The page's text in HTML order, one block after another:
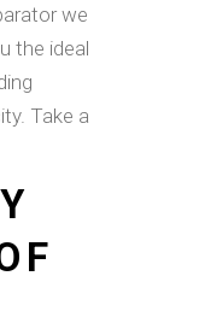
we
the ideal
Take a